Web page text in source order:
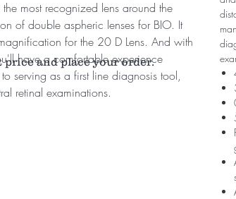
most recognized lens around the
of double aspheric lenses for BIO. It
for the 20 D Lens. And with
have a comfortable experience
serving as a first line diagnosis tool,
retinal examinations.
price and place your order.